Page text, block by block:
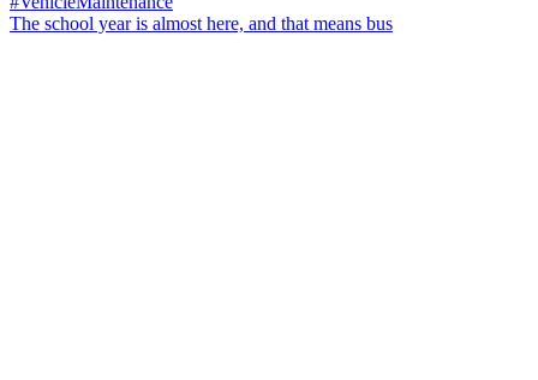
The school year is almost here, and that means bus